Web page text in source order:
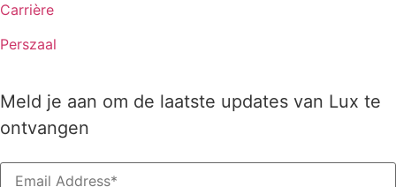
Carrière
Perszaal
Meld je aan om de laatste updates van Lux te
ontvangen